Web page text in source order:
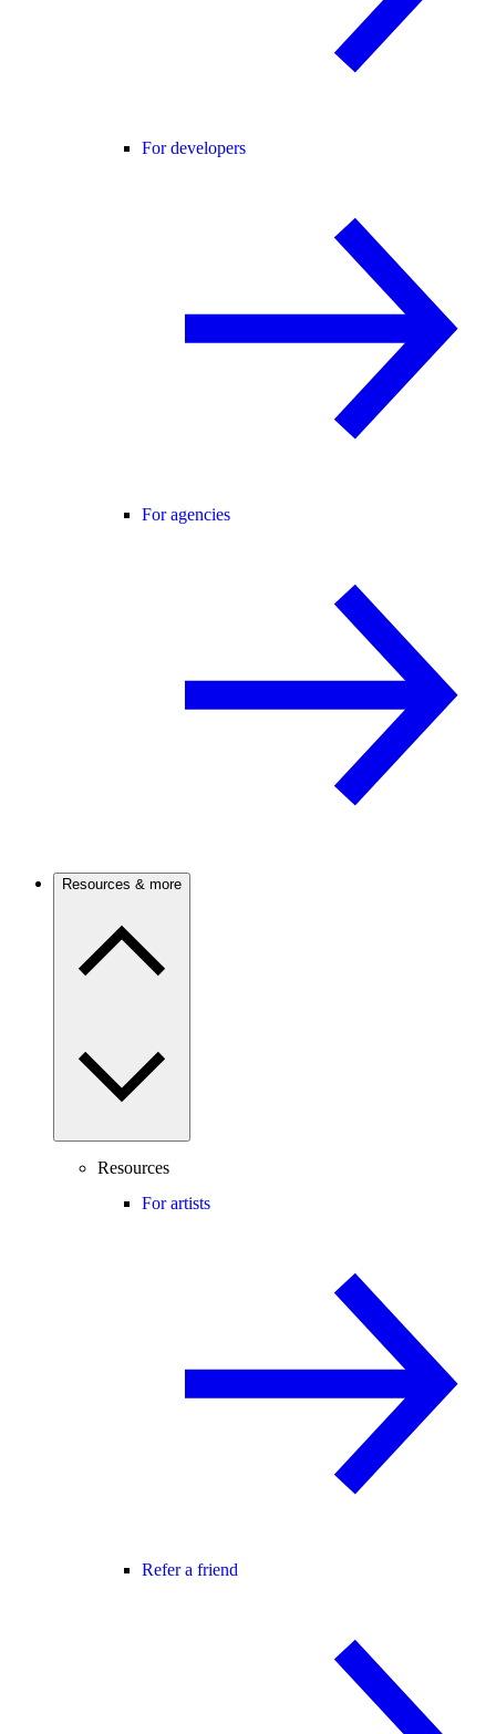
For developers
For agencies
Resources & more
Resources
For artists
Refer a friend